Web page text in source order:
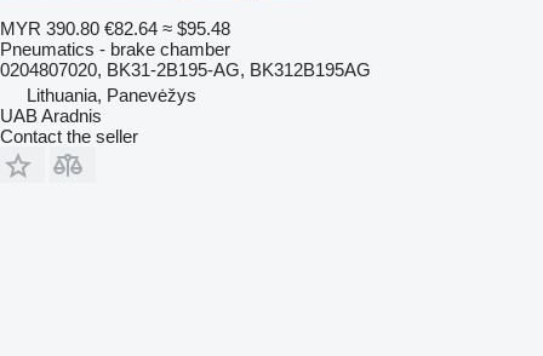
MYR 390.80 €82.64 ≈ $95.48
Pneumatics - brake chamber
0204807020, BK31-2B195-AG, BK312B195AG
Lithuania, Panevėžys
UAB Aradnis
Contact the seller